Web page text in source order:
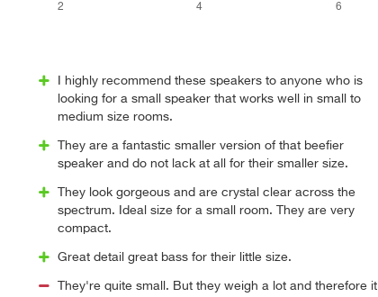
I highly recommend these speakers to anyone who is
looking for a small speaker that works well in small to
medium size rooms.
They are a fantastic smaller version of that beefier
speaker and do not lack at all for their smaller size.
They look gorgeous and are crystal clear across the
spectrum. Ideal size for a small room. They are very
compact.
Great detail great bass for their little size.
They're quite small. But they weigh a lot and therefore it